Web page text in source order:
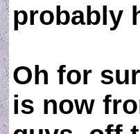
probably
Oh for
is now